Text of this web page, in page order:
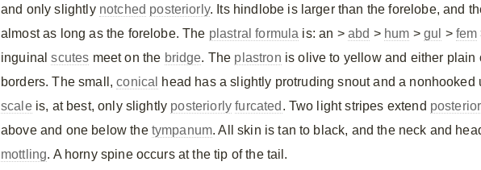
and only slightly notched posteriorly. Its hindlobe is larger than the forelobe, and
almost as long as the forelobe. The plastral formula is: an > abd > hum > gul > fem
inguinalscutes meet on the bridge. The plastron is olive to yellow and either plain
borders. The small,conical head has a slightly protruding snout and a nonhooked
scaleis, at best, only slightly posteriorly furcated . Two light stripes extend
above and one below the tympanum. All skin is tan to black, and the neck and
mottling. A horny spine occurs at the tip of the tail.